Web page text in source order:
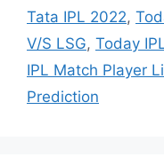
Tata IPL 2022,
V/S LSG, Today
IPL Match Player
Prediction